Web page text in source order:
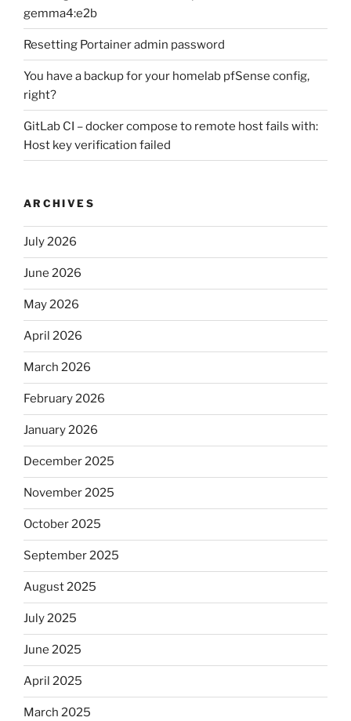
gemma4:e2b
Resetting Portainer admin password
You have a backup for your homelab pfSense config,
right?
GitLab CI – docker compose to remote host fails with:
Host key verification failed
ARCHIVES
July 2026
June 2026
May 2026
April 2026
March 2026
February 2026
January 2026
December 2025
November 2025
October 2025
September 2025
August 2025
July 2025
June 2025
April 2025
March 2025